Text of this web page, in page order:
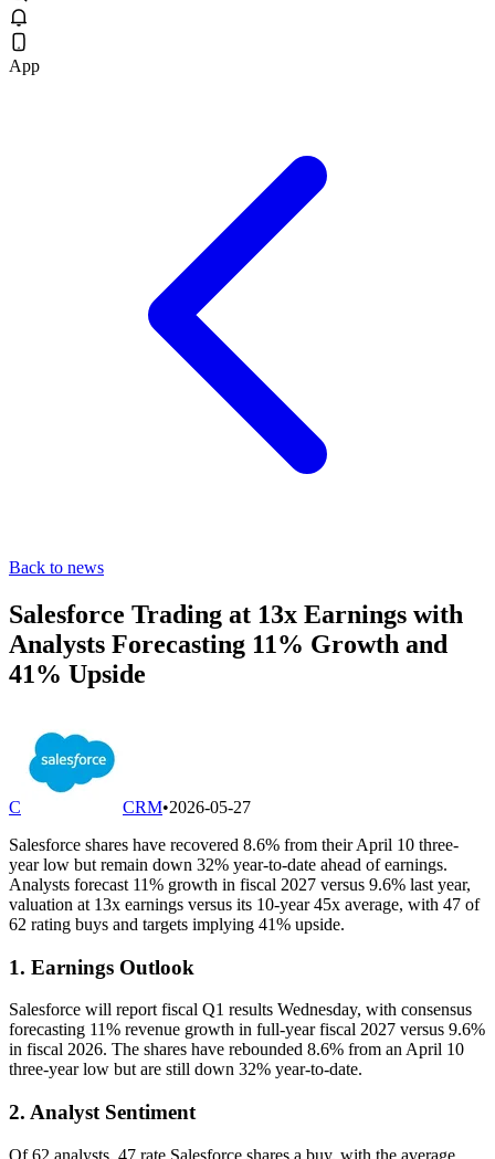
App
Back to news
Salesforce Trading at 13x Earnings with
Analysts Forecasting 11% Growth and
41% Upside
C CRM•2026-05-27
Salesforce shares have recovered 8.6% from their April 10 three-
year low but remain down 32% year-to-date ahead of earnings.
Analysts forecast 11% growth in fiscal 2027 versus 9.6% last year,
valuation at 13x earnings versus its 10-year 45x average, with 47 of
62 rating buys and targets implying 41% upside.
1. Earnings Outlook
Salesforce will report fiscal Q1 results Wednesday, with consensus
forecasting 11% revenue growth in full-year fiscal 2027 versus 9.6%
in fiscal 2026. The shares have rebounded 8.6% from an April 10
three-year low but are still down 32% year-to-date.
2. Analyst Sentiment
Of 62 analysts, 47 rate Salesforce shares a buy, with the average